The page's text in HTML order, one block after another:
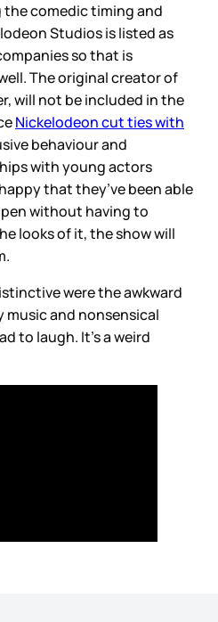
comedic timing and
Studios is listed as
so that is
The original creator of
will not be included in the
Nickelodeon cut ties with
behaviour and
with young actors
that they’ve been able
without having to
looks of it, the show will
were the awkward
music and nonsensical
to laugh. It’s a weird